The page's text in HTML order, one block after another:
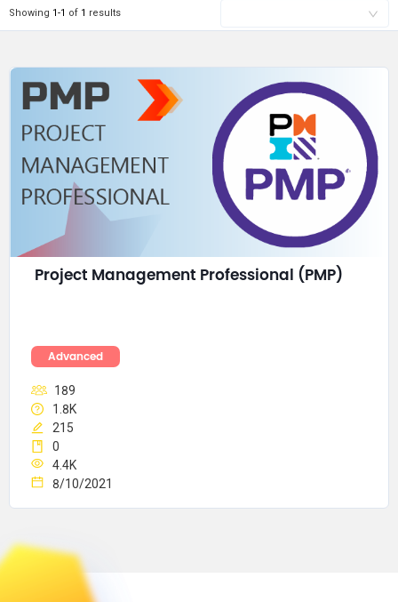
Showing 1-1 of 1 results
Project Management Professional (PMP)
Advanced
189
1.8K
215
0
4.4K
8/10/2021